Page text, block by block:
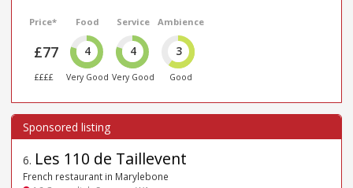
Price*
£77
££££
Food
4
Very Good
Service
4
Very Good
Ambience
3
Good
6. Les 110 de Taillevent
French restaurant in Marylebone